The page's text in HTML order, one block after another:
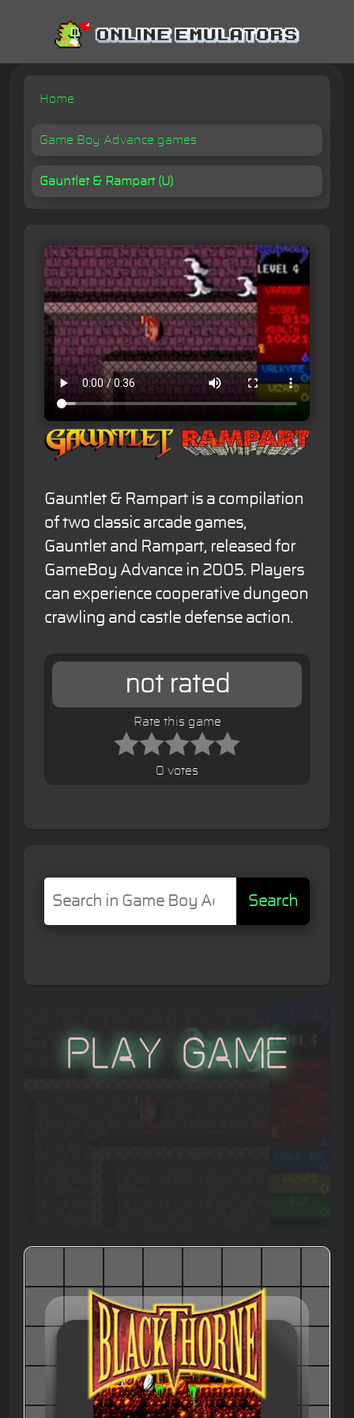
Home
Game Boy Advance games
Gauntlet & Rampart (U)
Gauntlet & Rampart is a compilation
of two classic arcade games,
Gauntlet and Rampart, released for
GameBoy Advance in 2005. Players
can experience cooperative dungeon
crawling and castle defense action.
not rated
Rate this game
0 votes
Search
Play Game